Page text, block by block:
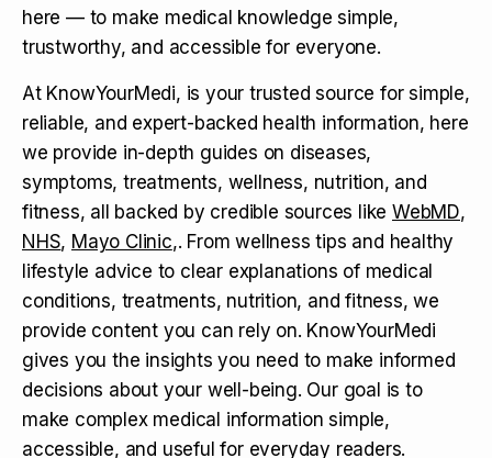
here — to make medical knowledge simple,
trustworthy, and accessible for everyone.
At KnowYourMedi, is your trusted source for simple,
reliable, and expert-backed health information, here
we provide in-depth guides on diseases,
symptoms, treatments, wellness, nutrition, and
fitness, all backed by credible sources like WebMD,
NHS, Mayo Clinic,. From wellness tips and healthy
lifestyle advice to clear explanations of medical
conditions, treatments, nutrition, and fitness, we
provide content you can rely on. KnowYourMedi
gives you the insights you need to make informed
decisions about your well-being. Our goal is to
make complex medical information simple,
accessible, and useful for everyday readers.